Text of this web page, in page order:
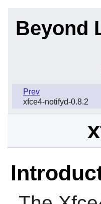
Beyond
Prev
xfce4-notifyd-0.8.2